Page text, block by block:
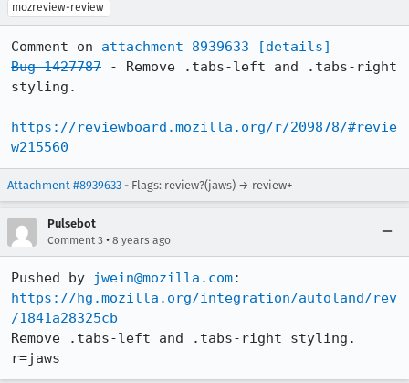
mozreview-review
Comment on attachment 8939633
[details]
Bug 1427787 - Remove .tabs-left and .tabs-right
styling.
https://reviewboard.mozilla.org/r/209878/#revie
w215560
Attachment #8939633 - Flags: review?(jaws) → review+
Pulsebot
Comment 3 • 8 years ago
Pushed by jwein@mozilla.com
https://hg.mozilla.org/integration/autoland/rev
/1841a28325cb
Remove .tabs-left and .tabs-right styling.
r=jaws